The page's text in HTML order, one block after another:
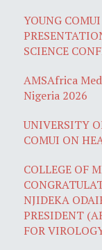
YOUNG
SCIENCE
AMSAfrica
Nigeria 2026
UNIVERSITY
COMUI ON
COLLEGE OF
NJIDEKA
PRESIDENT
FOR